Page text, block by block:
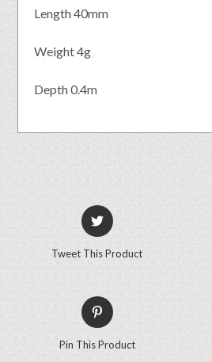
Length 40mm
Weight 4g
Depth 0.4m
Tweet This Product
Pin This Product